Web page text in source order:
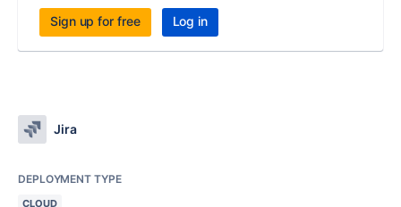
Sign up for free Log in
Jira
DEPLOYMENT TYPE
CLOUD